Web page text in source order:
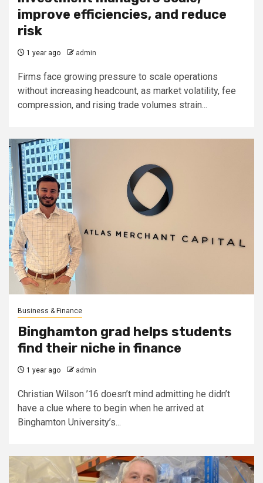
improve efficiencies, and reduce
risk
1 year ago admin
Firms face growing pressure to scale operations
without increasing headcount, as market volatility, fee
compression, and rising trade volumes strain...
Business & Finance
Binghamton grad helps students
find their niche in finance
1 year ago admin
Christian Wilson ’16 doesn’t mind admitting he didn’t
have a clue where to begin when he arrived at
Binghamton University’s...